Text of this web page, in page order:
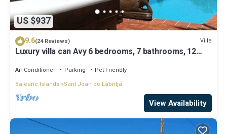
US $937
9.6(24 Reviews) Villa
Luxury villa can Avy 6 bedrooms, 7 bathrooms, 12
Air Conditioner Parking
Pet Friendly
Balearic Islands Sant Joan de Labritja
View Availability